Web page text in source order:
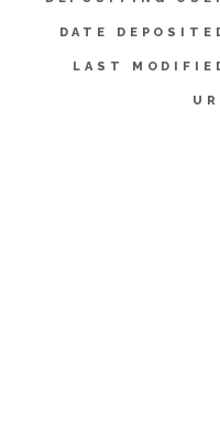
DATE
LAST